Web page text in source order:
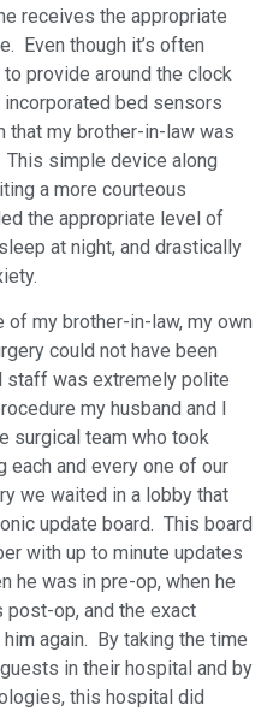
receives the appropriate
Even though it’s often
provide around the clock
bed sensors
that my brother-in-law was
simple device along
a more courteous
the appropriate level of
at night, and drastically
of my brother-in-law, my own
could not have been
was extremely polite
my husband and I
surgical team who took
each and every one of our
we waited in a lobby that
update board. This board
with up to minute updates
he was in pre-op, when he
post-op, and the exact
again. By taking the time
in their hospital and by
this hospital did